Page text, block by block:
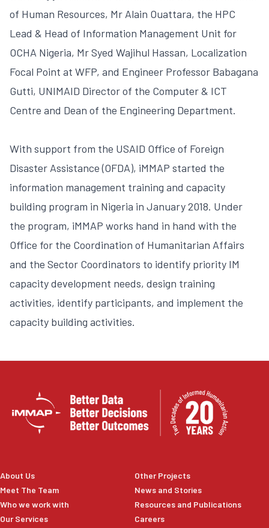
of Human Resources, Mr Alain Ouattara, the HPC
Lead & Head of Information Management Unit for
OCHA Nigeria, Mr Syed Wajihul Hassan, Localization
Focal Point at WFP, and Engineer Professor Babagana
Gutti, UNIMAID Director of the Computer & ICT
Centre and Dean of the Engineering Department.
With support from the USAID Office of Foreign
Disaster Assistance (OFDA), iMMAP started the
information management training and capacity
building program in Nigeria in January 2018. Under
the program, iMMAP works hand in hand with the
Office for the Coordination of Humanitarian Affairs
and the Sector Coordinators to identify priority IM
capacity development needs, design training
activities, identify participants, and implement the
capacity building activities.
About Us
Meet The Team
Who we work with
Our Services
Other Projects
News and Stories
Resources and Publications
Careers